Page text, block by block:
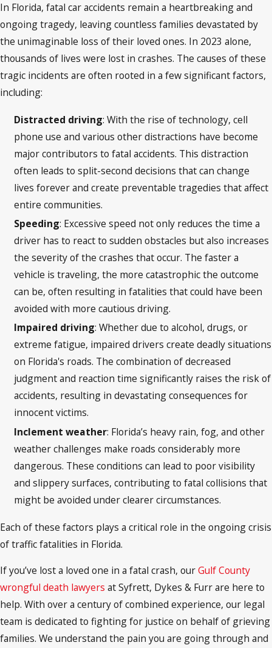
In Florida, fatal car accidents remain a heartbreaking and
ongoing tragedy, leaving countless families devastated by
the unimaginable loss of their loved ones. In 2023 alone,
thousands of lives were lost in crashes. The causes of these
tragic incidents are often rooted in a few significant factors,
including:
Distracted driving: With the rise of technology, cell
phone use and various other distractions have become
major contributors to fatal accidents. This distraction
often leads to split-second decisions that can change
lives forever and create preventable tragedies that affect
entire communities.
Speeding: Excessive speed not only reduces the time a
driver has to react to sudden obstacles but also increases
the severity of the crashes that occur. The faster a
vehicle is traveling, the more catastrophic the outcome
can be, often resulting in fatalities that could have been
avoided with more cautious driving.
Impaired driving: Whether due to alcohol, drugs, or
extreme fatigue, impaired drivers create deadly situations
on Florida's roads. The combination of decreased
judgment and reaction time significantly raises the risk of
accidents, resulting in devastating consequences for
innocent victims.
Inclement weather: Florida’s heavy rain, fog, and other
weather challenges make roads considerably more
dangerous. These conditions can lead to poor visibility
and slippery surfaces, contributing to fatal collisions that
might be avoided under clearer circumstances.
Each of these factors plays a critical role in the ongoing crisis
of traffic fatalities in Florida.
If you’ve lost a loved one in a fatal crash, ourGulf County
wrongful death lawyers at Syfrett, Dykes & Furr are here to
help. With over a century of combined experience, our legal
team is dedicated to fighting for justice on behalf of grieving
families. We understand the pain you are going through and